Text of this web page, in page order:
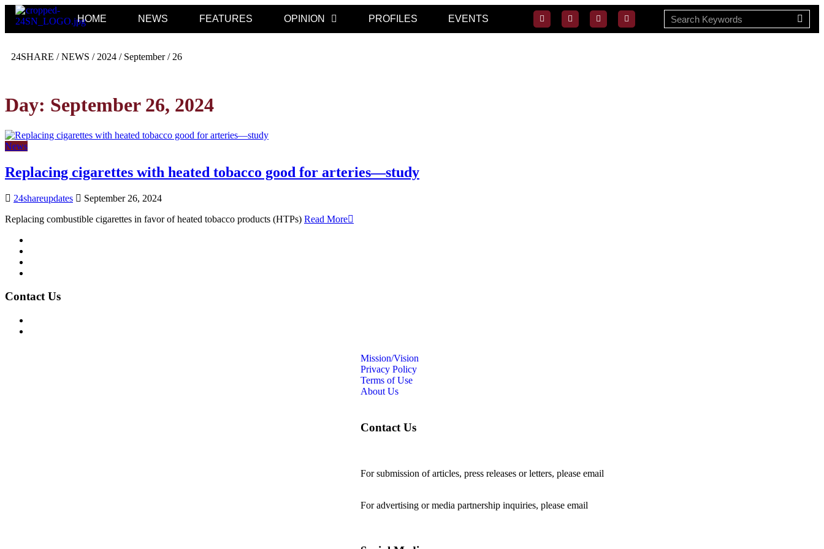
HOME NEWS FEATURES OPINION PROFILES EVENTS
24SHARE /NEWS / 2024 / September/ 26
Day: September 26, 2024
News
Replacing cigarettes with heated tobacco good for arteries—study
24shareupdates
September 26, 2024
Replacing combustible cigarettes in favor of heated tobacco products (HTPs) Read More
Contact Us
Mission/Vision
Privacy Policy
Terms of Use
About Us
Contact Us
For submission of articles, press releases or letters, please email
For advertising or media partnership inquiries, please email